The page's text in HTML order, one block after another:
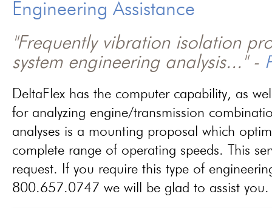
Engineering Assistance
"Frequently vibration isolation
system engineering analysis..." -
DeltaFlex has the computer capability, as
for analyzing engine/transmission
analyses is a mounting proposal which
complete range of operating speeds. This
request. If you require this type of
800.657.0747 we will be glad to assist you.